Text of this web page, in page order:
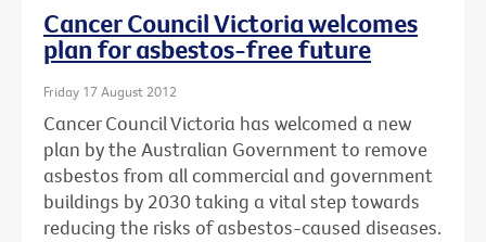
Cancer Council Victoria welcomes
plan for asbestos-free future
Friday 17 August 2012
Cancer Council Victoria has welcomed a new
plan by the Australian Government to remove
asbestos from all commercial and government
buildings by 2030 taking a vital step towards
reducing the risks of asbestos-caused diseases.